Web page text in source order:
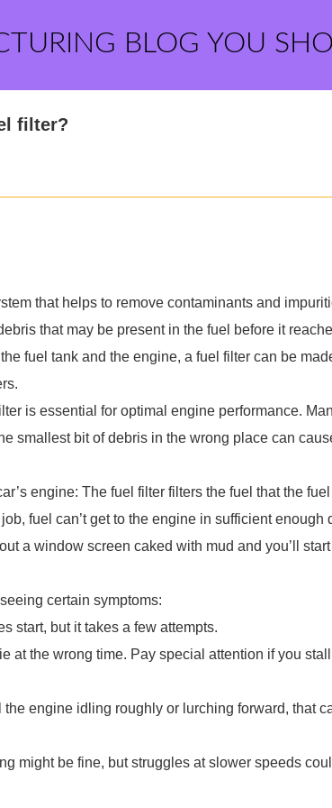
BLOG YOU
filter?
that helps to remove contaminants and
that may be present in the fuel before it
fuel tank and the engine, a fuel filter can be
is essential for optimal engine performance.
smallest bit of debris in the wrong place can
engine: The fuel filter filters the fuel that the
fuel can’t get to the engine in sufficient enough
a window screen caked with mud and you’ll
certain symptoms:
start, but it takes a few attempts.
at the wrong time. Pay special attention if you
the engine idling roughly or lurching forward, that
might be fine, but struggles at slower speeds